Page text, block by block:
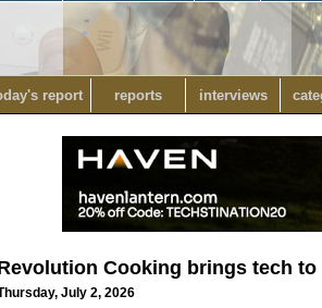
report reports interviews
Cooking brings tech
July 2, 2026